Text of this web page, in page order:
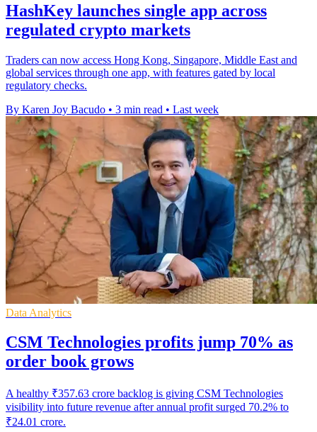
HashKey launches single app across
regulated crypto markets
Traders can now access Hong Kong, Singapore, Middle East and
global services through one app, with features gated by local
regulatory checks.
By Karen Joy Bacudo • 3 min read • Last week
Data Analytics
CSM Technologies profits jump 70% as
order book grows
A healthy ₹357.63 crore backlog is giving CSM Technologies
visibility into future revenue after annual profit surged 70.2% to
₹24.01 crore.